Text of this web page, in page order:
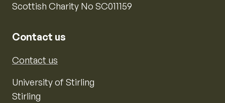
Scottish Charity No SC011159
Contact us
Contact us
University of Stirling
Stirling